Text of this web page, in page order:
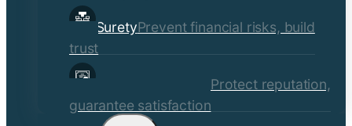
SuretyPrevent financial risks, build
trust
Quality Assurance Protect reputation,
guarantee satisfaction